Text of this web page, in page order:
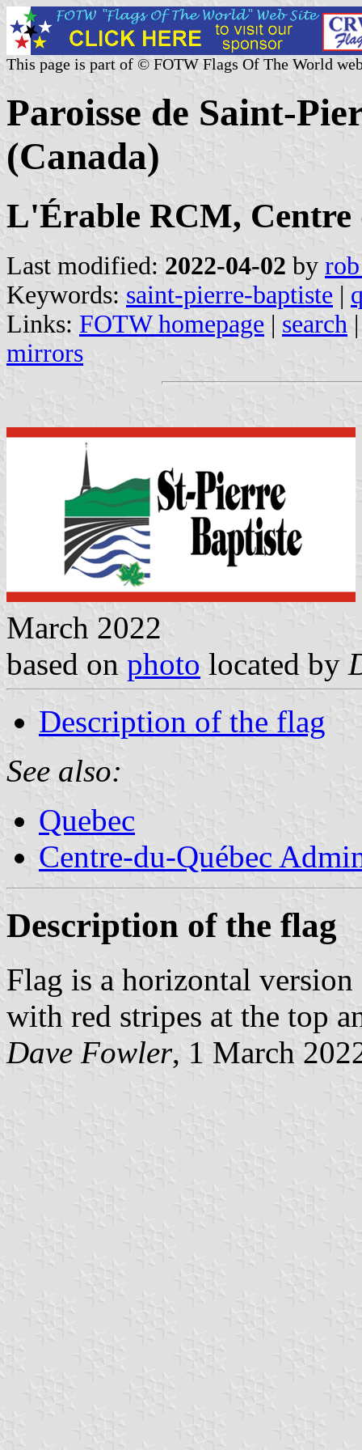
This page is part of © FOTW Flags Of The World
Paroisse de Saint-
(Canada)
L'Érable RCM, Centre
Last modified: 2022-04-02 by
Keywords: saint-pierre-baptiste |
Links: FOTW homepage | search
mirrors
March 2022
based on photo located by
Description of the flag
See also:
Quebec
Centre-du-Québec
Description of the flag
Flag is a horizontal
with red stripes at the top
Dave Fowler, 1 March